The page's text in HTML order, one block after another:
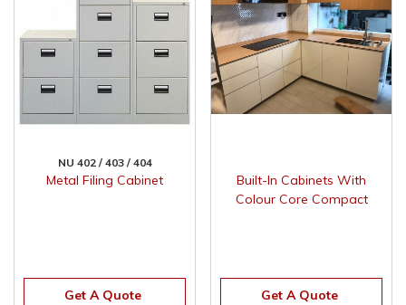
NU 402 / 403 / 404
Metal Filing Cabinet
Get A Quote
Built-In Cabinets With
Colour Core Compact
Get A Quote